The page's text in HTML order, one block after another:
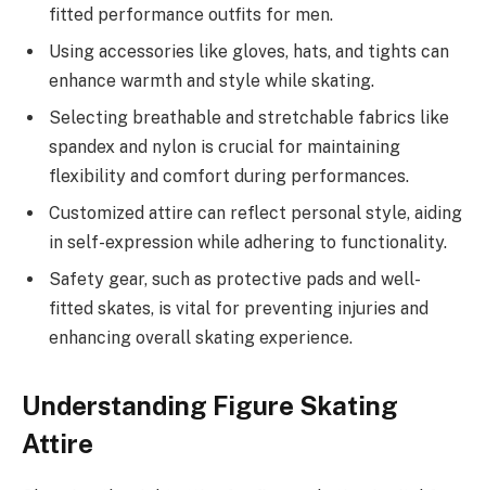
fitted performance outfits for men.
Using accessories like gloves, hats, and tights can
enhance warmth and style while skating.
Selecting breathable and stretchable fabrics like
spandex and nylon is crucial for maintaining
flexibility and comfort during performances.
Customized attire can reflect personal style, aiding
in self-expression while adhering to functionality.
Safety gear, such as protective pads and well-
fitted skates, is vital for preventing injuries and
enhancing overall skating experience.
Understanding Figure Skating
Attire